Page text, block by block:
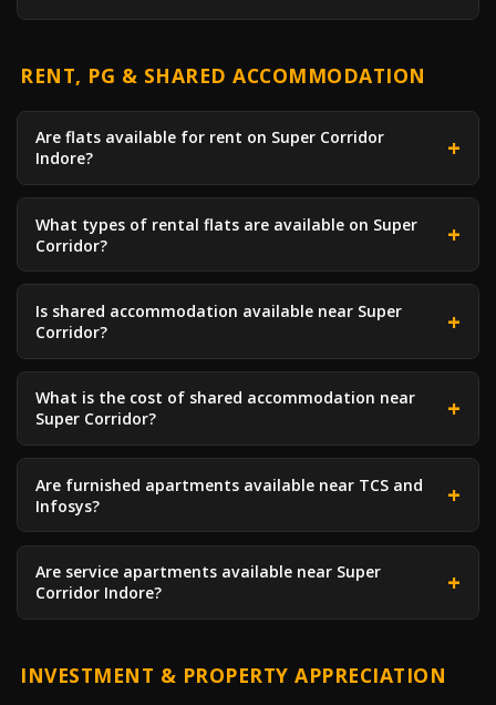
RENT, PG & SHARED ACCOMMODATION
Are flats available for rent on Super Corridor
Indore?
What types of rental flats are available on Super
Corridor?
Is shared accommodation available near Super
Corridor?
What is the cost of shared accommodation near
Super Corridor?
Are furnished apartments available near TCS and
Infosys?
Are service apartments available near Super
Corridor Indore?
INVESTMENT & PROPERTY APPRECIATION